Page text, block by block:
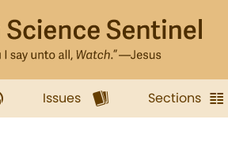
Issues Sections